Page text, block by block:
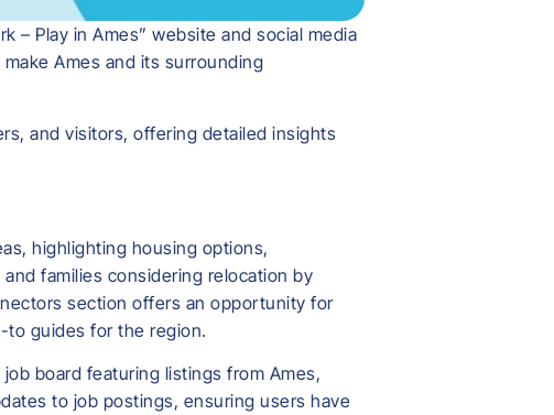
– Play in Ames” website and social media
Ames and its surrounding
and visitors, offering detailed insights
highlighting housing options,
families considering relocation by
section offers an opportunity for
to guides for the region.
board featuring listings from Ames,
to job postings, ensuring users have